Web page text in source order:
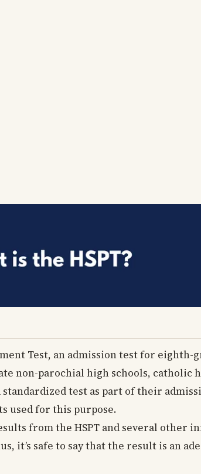
Test, an admission test for eighth-
non-parochial high schools, catholic
test as part of their
used for this purpose.
from the HSPT and several other
it’s safe to say that the result is an